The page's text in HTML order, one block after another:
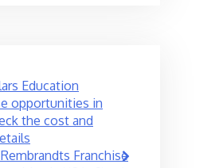
Education
opportunities in
the cost and
Franchise